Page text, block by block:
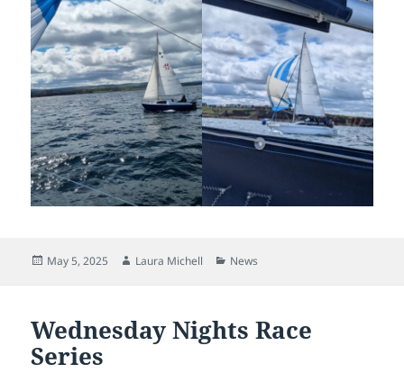
Posted
May 5, 2025 Author
Laura Michell Categories
News
Wednesday Nights Race
Series